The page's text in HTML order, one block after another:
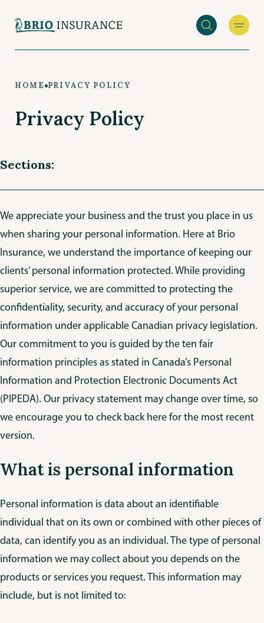
HOME PRIVACY POLICY
Privacy Policy
Sections:
We appreciate your business and the trust you place in us
when sharing your personal information. Here at Brio
Insurance, we understand the importance of keeping our
clients’ personal information protected. While providing
superior service, we are committed to protecting the
confidentiality, security, and accuracy of your personal
information under applicable Canadian privacy legislation.
Our commitment to you is guided by the ten fair
information principles as stated in Canada’s Personal
Information and Protection Electronic Documents Act
(PIPEDA). Our privacy statement may change over time, so
we encourage you to check back here for the most recent
version.
What is personal information
Personal information is data about an identifiable
individual that on its own or combined with other pieces of
data, can identify you as an individual. The type of personal
information we may collect about you depends on the
products or services you request. This information may
include, but is not limited to: